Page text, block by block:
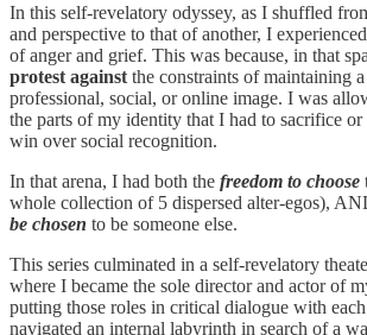
In this self-revelatory odyssey, as I shuffled
and perspective to that of another, I
of anger and grief. This was because, in that
protest against the constraints of maintaining
professional, social, or online image. I was
the parts of my identity that I had to sacrifice
win over social recognition.
In that arena, I had both the freedom to choose
whole collection of 5 dispersed alter-egos),
be chosen to be someone else.
This series culminated in a self-revelatory
where I became the sole director and actor of
putting those roles in critical dialogue with
navigated an internal labyrinth in search of a